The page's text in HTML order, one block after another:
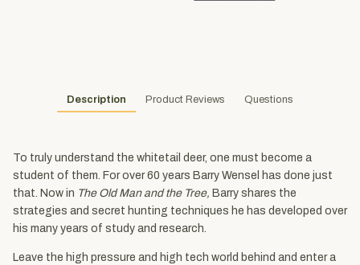
Description Product Reviews Questions
To truly understand the whitetail deer, one must become a
student of them. For over 60 years Barry Wensel has done just
that. Now in The Old Man and the Tree, Barry shares the
strategies and secret hunting techniques he has developed over
his many years of study and research.
Leave the high pressure and high tech world behind and enter a